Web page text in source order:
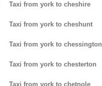
Taxi from york to cheshire
Taxi from york to cheshunt
Taxi from york to chessington
Taxi from york to chesterton
Taxi from york to chetnole